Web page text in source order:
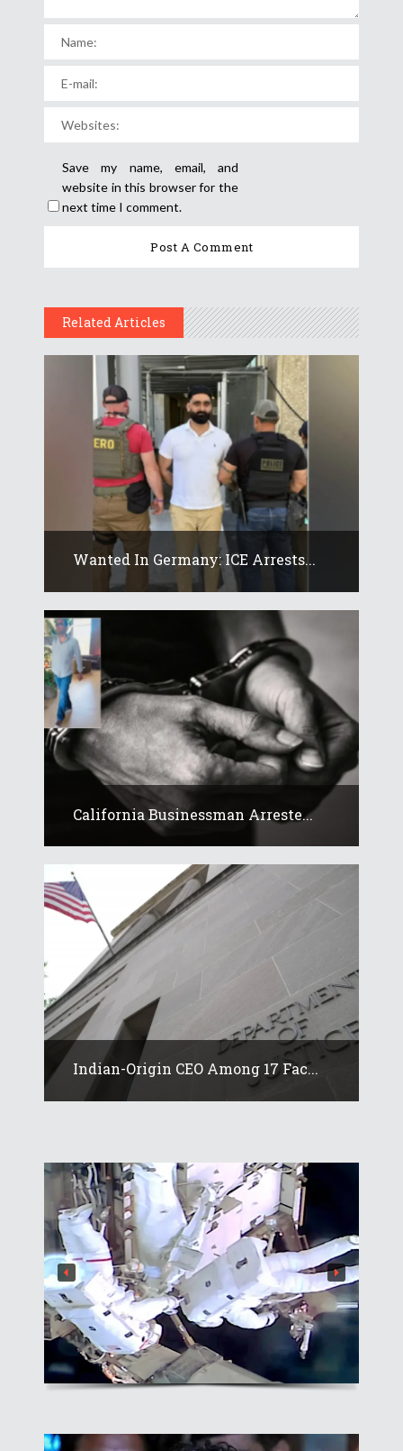
Save my name, email, and
website in this browser for the
next time I comment.
Related Articles
Wanted In Germany: ICE Arrests...
California Businessman Arreste...
Indian-Origin CEO Among 17 Fac...